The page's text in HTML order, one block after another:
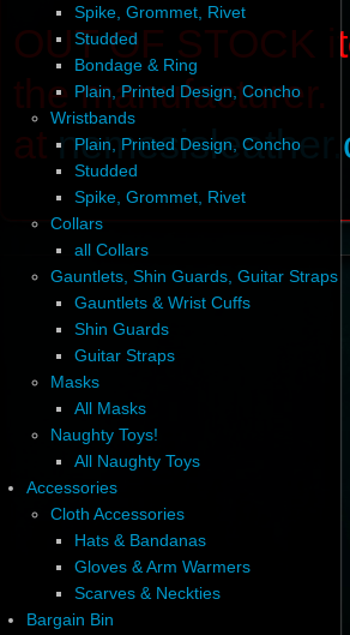
Spike, Grommet, Rivet
Studded
Bondage & Ring
Plain, Printed Design, Concho
Wristbands
Plain, Printed Design, Concho
Studded
Spike, Grommet, Rivet
Collars
all Collars
Gauntlets, Shin Guards, Guitar Straps
Gauntlets & Wrist Cuffs
Shin Guards
Guitar Straps
Masks
All Masks
Naughty Toys!
All Naughty Toys
Accessories
Cloth Accessories
Hats & Bandanas
Gloves & Arm Warmers
Scarves & Neckties
Bargain Bin
OUT OF STOCK
the manufacturer.
at